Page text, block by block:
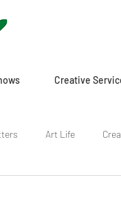
Creative
Art Life